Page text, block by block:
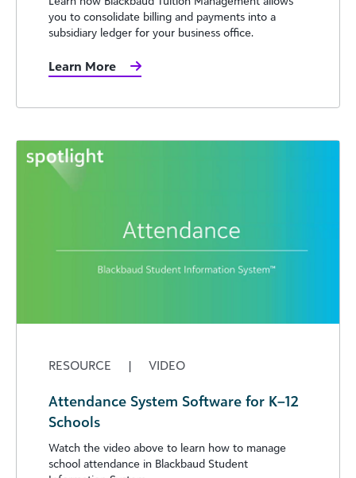
you to consolidate billing and payments into a
subsidiary ledger for your business office.
Learn More
RESOURCE | VIDEO
Attendance System Software for K–12
Schools
Watch the video above to learn how to manage
school attendance in Blackbaud Student